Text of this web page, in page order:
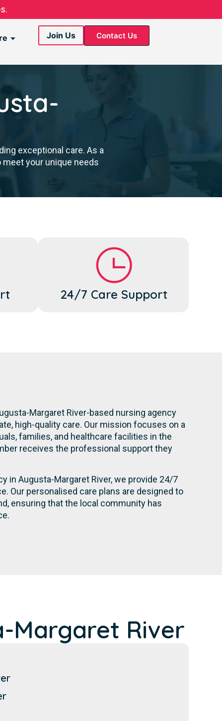
Join Us Contact Us
exceptional care. As a
your unique needs
24/7 Care Support
Margaret River-based nursing agency
high-quality care. Our mission focuses on a
families, and healthcare facilities in the
receives the professional support they
in Augusta-Margaret River, we provide 24/7
Our personalised care plans are designed to
ensuring that the local community has
Margaret River